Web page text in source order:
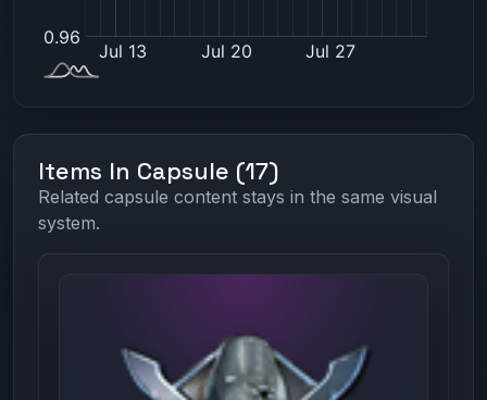
Items In Capsule (17)
Related capsule content stays in the same visual
system.